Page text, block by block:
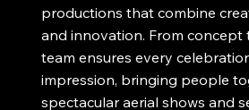
productions that combine
and innovation. From concept
team ensures every
impression, bringing people
spectacular aerial shows and